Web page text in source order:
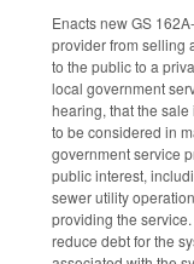
Enacts new GS
provider from selling
to the public to a
local government
hearing, that the
to be considered in
government service
public interest,
sewer utility
providing the
reduce debt for the